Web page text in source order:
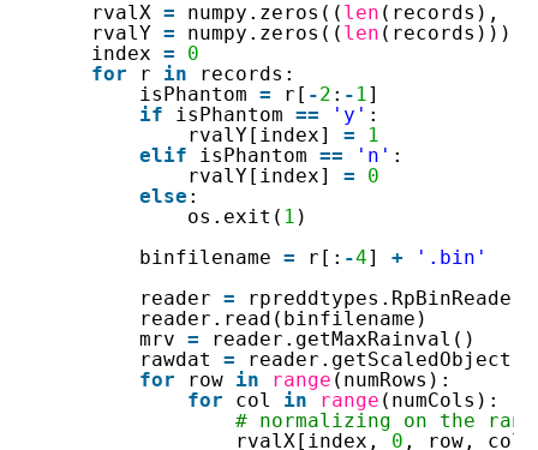
rvalX = numpy.zeros(( len (records),
rvalY = numpy.zeros(( len (records)))
index =
0
for
r in
records:
isPhantom = r[ -2 : - 1]
if
isPhantom == 'y' :
rvalY[index] =
1
elif
isPhantom == 'n' :
rvalY[index] =
0
else :
os.exit( 1 )
binfilename = r[: -4] +
'.bin'
reader =
reader.read(binfilename)
mrv =
reader.getMaxRainval()
rawdat = reader.getScaledObject(
for
row in range (numRows):
for
col in range (numCols):
# normalizing on the
rvalX[index, 0 , row,